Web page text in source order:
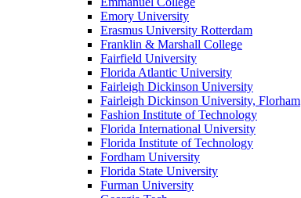
Emory University
Erasmus University Rotterdam
Franklin & Marshall College
Fairfield University
Florida Atlantic University
Fairleigh Dickinson University
Fairleigh Dickinson University, Florham
Fashion Institute of Technology
Florida International University
Florida Institute of Technology
Fordham University
Florida State University
Furman University